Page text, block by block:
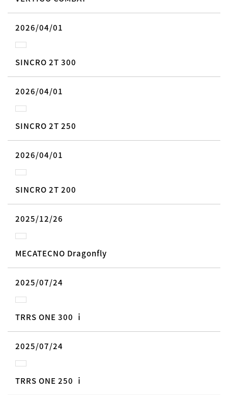
2026/04/01
SINCRO 2T 300
2026/04/01
SINCRO 2T 250
2026/04/01
SINCRO 2T 200
2025/12/26
MECATECNO Dragonfly
2025/07/24
TRRS ONE 300 ｉ
2025/07/24
TRRS ONE 250 ｉ